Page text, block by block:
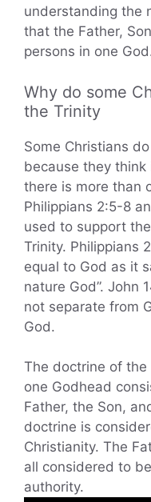
understanding the
that the Father,
persons in one
Why do some
the Trinity
Some Christians
because they
there is more than
Philippians 2:5-8
used to support
Trinity. Philippians
equal to God as it
nature God”. John
not separate from
God.
The doctrine of
one Godhead
Father, the Son,
doctrine is
Christianity. The
all considered to
authority.